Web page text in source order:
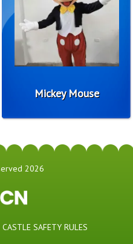
Mickey Mouse
2026
CASTLE SAFETY RULES